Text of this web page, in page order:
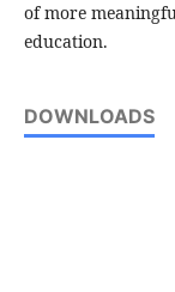
of more
education.
DOWNLOADS